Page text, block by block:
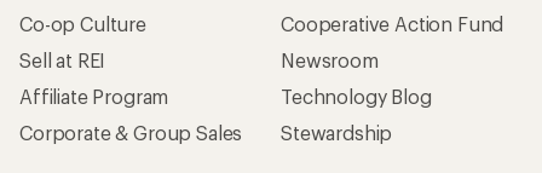
Co-op Culture
Sell at REI
Affiliate Program
Corporate & Group Sales
Cooperative Action Fund
Newsroom
Technology Blog
Stewardship